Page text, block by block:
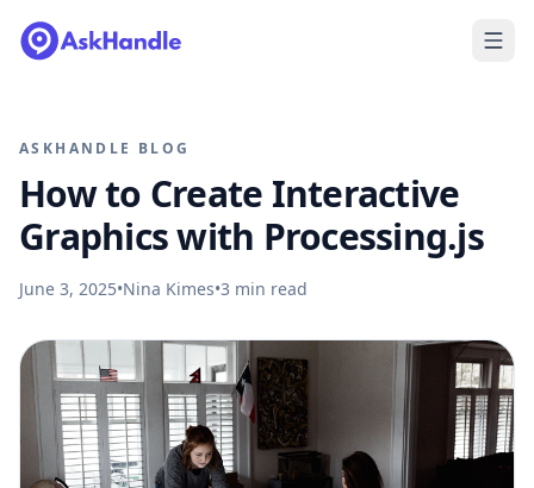
ASKHANDLE BLOG
How to Create Interactive
Graphics with Processing.js
June 3, 2025•Nina Kimes•3 min read